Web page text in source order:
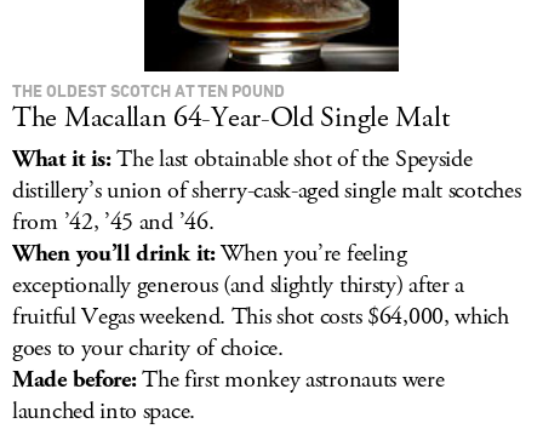
THE OLDEST SCOTCH AT TEN POUND
The Macallan 64-Year-Old Single Malt
What it is:The last obtainable shot of the Speyside
distillery’s union of sherry-cask-aged single malt scotches
from ’42, ’45 and ’46.
When you’ll drink it:When you’re feeling
exceptionally generous (and slightly thirsty) after a
fruitful Vegas weekend. This shot costs $64,000, which
goes to your charity of choice.
Made before:The first monkey astronauts were
launched into space.